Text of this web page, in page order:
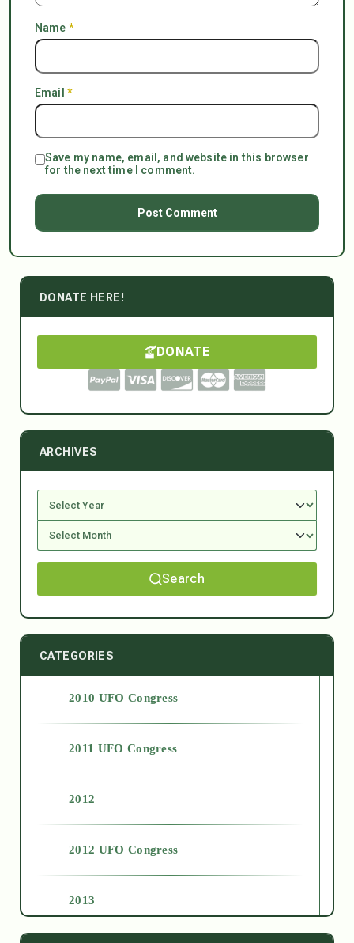
Name *
Email *
Save my name, email, and website in this browser
for the next time I comment.
DONATE HERE!
DONATE
ARCHIVES
Search
CATEGORIES
2010 UFO Congress
2011 UFO Congress
2012
2012 UFO Congress
2013